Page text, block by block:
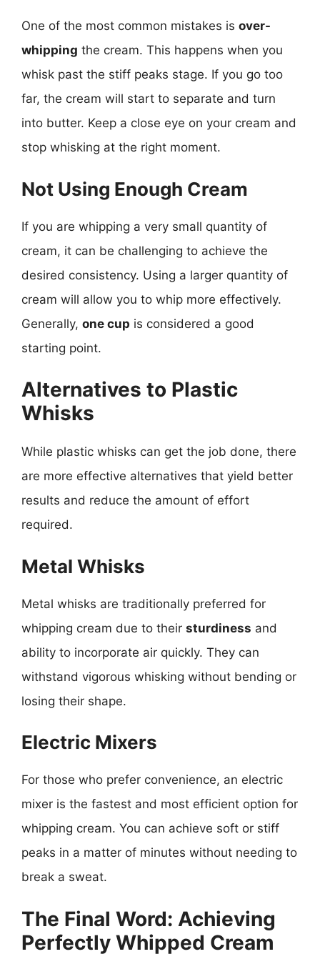
One of the most common mistakes is over-
whipping the cream. This happens when you
whisk past the stiff peaks stage. If you go too
far, the cream will start to separate and turn
into butter. Keep a close eye on your cream and
stop whisking at the right moment.
Not Using Enough Cream
If you are whipping a very small quantity of
cream, it can be challenging to achieve the
desired consistency. Using a larger quantity of
cream will allow you to whip more effectively.
Generally, one cup is considered a good
starting point.
Alternatives to Plastic
Whisks
While plastic whisks can get the job done, there
are more effective alternatives that yield better
results and reduce the amount of effort
required.
Metal Whisks
Metal whisks are traditionally preferred for
whipping cream due to their sturdiness and
ability to incorporate air quickly. They can
withstand vigorous whisking without bending or
losing their shape.
Electric Mixers
For those who prefer convenience, an electric
mixer is the fastest and most efficient option for
whipping cream. You can achieve soft or stiff
peaks in a matter of minutes without needing to
break a sweat.
The Final Word: Achieving
Perfectly Whipped Cream